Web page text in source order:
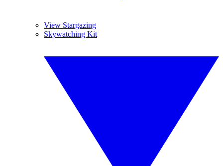
View Stargazing
Skywatching Kit